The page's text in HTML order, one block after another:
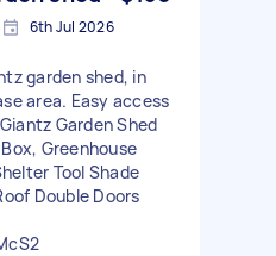
6th Jul 2026
garden shed, in
area. Easy access
Garden Shed
Greenhouse
Tool Shade
Double Doors